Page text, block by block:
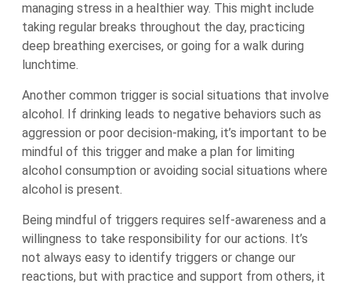
managing stress in a healthier way. This might include
taking regular breaks throughout the day, practicing
deep breathing exercises, or going for a walk during
lunchtime.
Another common trigger is social situations that involve
alcohol. If drinking leads to negative behaviors such as
aggression or poor decision-making, it’s important to be
mindful of this trigger and make a plan for limiting
alcohol consumption or avoiding social situations where
alcohol is present.
Being mindful of triggers requires self-awareness and a
willingness to take responsibility for our actions. It’s
not always easy to identify triggers or change our
reactions, but with practice and support from others, it